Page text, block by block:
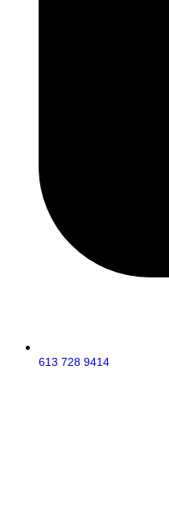
613 728 9414